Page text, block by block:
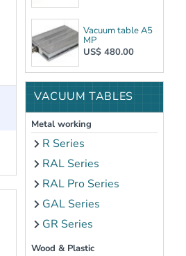
Vacuum table A5
MP
US$ 480.00
VACUUM TABLES
Metal working
R Series
RAL Series
RAL Pro Series
GAL Series
GR Series
Wood & Plastic